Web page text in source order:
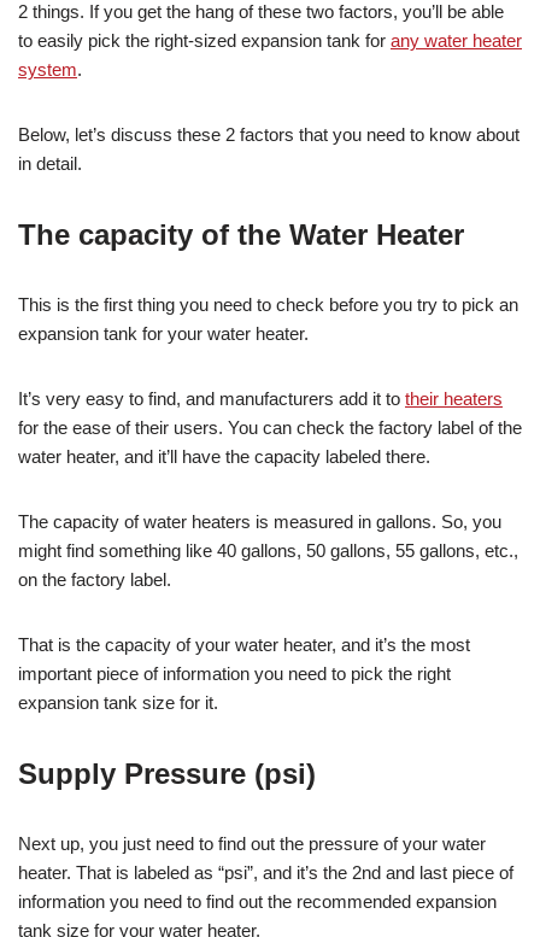
2 things. If you get the hang of these two factors, you’ll be able
to easily pick the right-sized expansion tank for any water heater
system.
Below, let’s discuss these 2 factors that you need to know about
in detail.
The capacity of the Water Heater
This is the first thing you need to check before you try to pick an
expansion tank for your water heater.
It’s very easy to find, and manufacturers add it to their heaters
for the ease of their users. You can check the factory label of the
water heater, and it’ll have the capacity labeled there.
The capacity of water heaters is measured in gallons. So, you
might find something like 40 gallons, 50 gallons, 55 gallons, etc.,
on the factory label.
That is the capacity of your water heater, and it’s the most
important piece of information you need to pick the right
expansion tank size for it.
Supply Pressure (psi)
Next up, you just need to find out the pressure of your water
heater. That is labeled as “psi”, and it’s the 2nd and last piece of
information you need to find out the recommended expansion
tank size for your water heater.